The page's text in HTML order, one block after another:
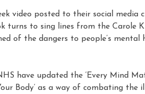
video posted to their social media
turns to sing lines from the Carole
of the dangers to people’s
have updated the ‘Every Mind
Body’ as a way of combating